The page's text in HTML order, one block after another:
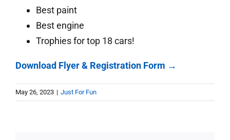
Best paint
Best engine
Trophies for top 18 cars!
Download Flyer & Registration Form →
May 26, 2023 | Just For Fun